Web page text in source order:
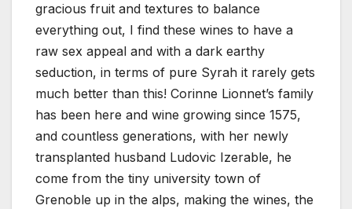
gracious fruit and textures to balance
everything out, I find these wines to have a
raw sex appeal and with a dark earthy
seduction, in terms of pure Syrah it rarely gets
much better than this! Corinne Lionnet’s family
has been here and wine growing since 1575,
and countless generations, with her newly
transplanted husband Ludovic Izerable, he
come from the tiny university town of
Grenoble up in the alps, making the wines, the